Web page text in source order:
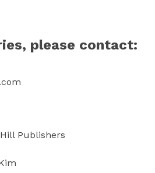
please contact:
Publishers